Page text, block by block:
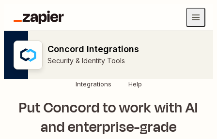
Concord Integrations
Security & Identity Tools
Integrations Help
Put Concord to work with AI
and enterprise-grade